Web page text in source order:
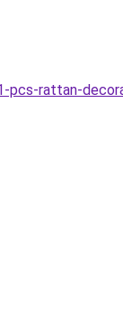
rattan-